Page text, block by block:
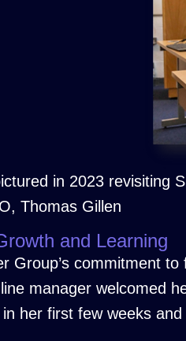
in 2023 revisiting
Thomas Gillen
and Learning
Group’s commitment
manager welcomed
her first few weeks and